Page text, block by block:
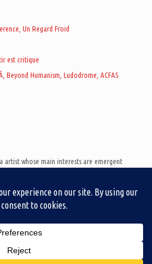
Un Regard Froid
est critique
Beyond Humanism, Ludodrome, ACFAS
artist whose main interests are emergent
industrial music under Un Regard Froid,
He is currently a doctoral student
to study noise.